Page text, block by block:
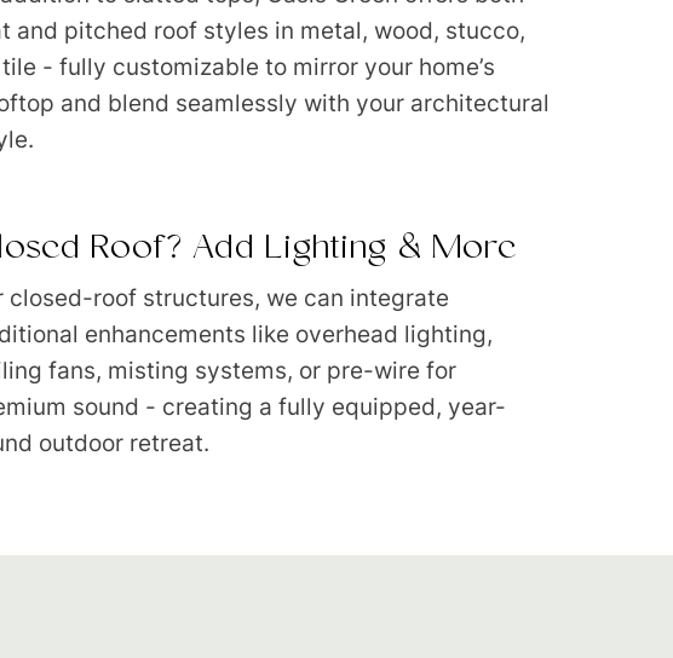
and pitched roof styles in metal, wood, stucco,
- fully customizable to mirror your home’s
and blend seamlessly with your architectural
Roof? Add Lighting & More
closed-roof structures, we can integrate
enhancements like overhead lighting,
fans, misting systems, or pre-wire for
sound - creating a fully equipped, year-
outdoor retreat.